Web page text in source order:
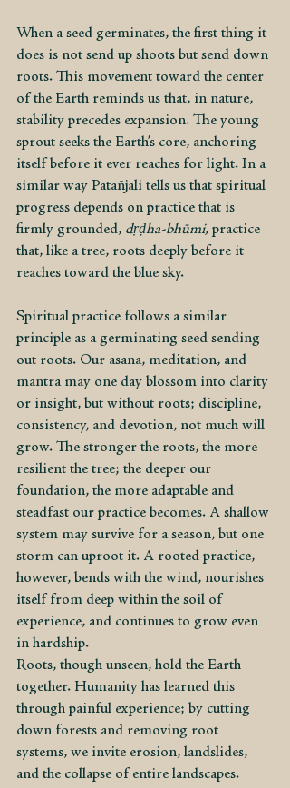
When a seed germinates, the first thing it
does is not send up shoots but send down
roots. This movement toward the center
of the Earth reminds us that, in nature,
stability precedes expansion. The young
sprout seeks the Earth’s core, anchoring
itself before it ever reaches for light. In a
similar way Patañjali tells us that spiritual
progress depends on practice that is
firmly grounded, dṛḍha-bhūmi, practice
that, like a tree, roots deeply before it
reaches toward the blue sky.
Spiritual practice follows a similar
principle as a germinating seed sending
out roots. Our asana, meditation, and
mantra may one day blossom into clarity
or insight, but without roots; discipline,
consistency, and devotion, not much will
grow. The stronger the roots, the more
resilient the tree; the deeper our
foundation, the more adaptable and
steadfast our practice becomes. A shallow
system may survive for a season, but one
storm can uproot it. A rooted practice,
however, bends with the wind, nourishes
itself from deep within the soil of
experience, and continues to grow even
in hardship.
Roots, though unseen, hold the Earth
together. Humanity has learned this
through painful experience; by cutting
down forests and removing root
systems, we invite erosion, landslides,
and the collapse of entire landscapes.